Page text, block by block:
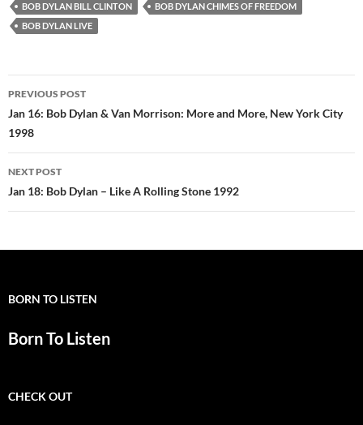
BOB DYLAN BILL CLINTON
BOB DYLAN CHIMES OF FREEDOM
BOB DYLAN LIVE
Post
navigation
PREVIOUS POST
Jan 16: Bob Dylan & Van Morrison: More and More, New York City
1998
NEXT POST
Jan 18: Bob Dylan – Like A Rolling Stone 1992
BORN TO LISTEN
Born To Listen
CHECK OUT